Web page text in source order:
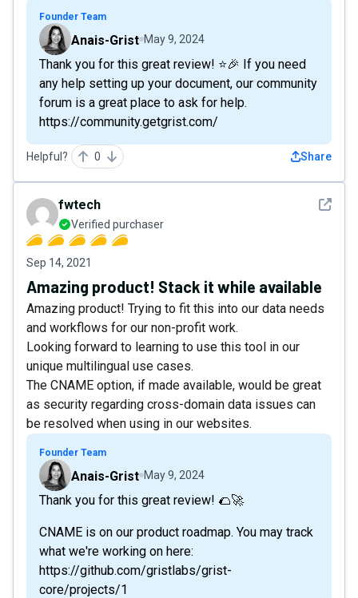
Founder Team
Anais-Grist May 9, 2024
Thank you for this great review! ⭐🎉 If you need
any help setting up your document, our community
forum is a great place to ask for help.
https://community.getgrist.com/
Helpful? 0 Share
See
fwtech
Verified purchaser
Sep 14, 2021
Amazing product! Stack it while available
Amazing product! Trying to fit this into our data needs
and workflows for our non-profit work.
Looking forward to learning to use this tool in our
unique multilingual use cases.
The CNAME option, if made available, would be great
as security regarding cross-domain data issues can
be resolved when using in our websites.
Founder Team
Anais-Grist May 9, 2024
Thank you for this great review! 🌮🚀
CNAME is on our product roadmap. You may track
what we're working on here:
https://github.com/gristlabs/grist-
core/projects/1